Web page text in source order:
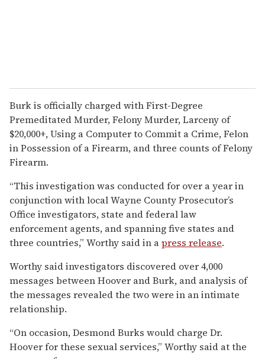
Burk is officially charged with First-Degree
Premeditated Murder, Felony Murder, Larceny of
$20,000+, Using a Computer to Commit a Crime, Felon
in Possession of a Firearm, and three counts of Felony
Firearm.
“This investigation was conducted for over a year in
conjunction with local Wayne County Prosecutor’s
Office investigators, state and federal law
enforcement agents, and spanning five states and
three countries,” Worthy said in apress release.
Worthy said investigators discovered over 4,000
messages between Hoover and Burk, and analysis of
the messages revealed the two were in an intimate
relationship.
“On occasion, Desmond Burks would charge Dr.
Hoover for these sexual services,” Worthy said at the